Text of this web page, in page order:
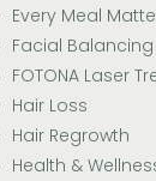
Every Meal
Facial Balancing
FOTONA Laser
Hair Loss
Hair Regrowth
Health &